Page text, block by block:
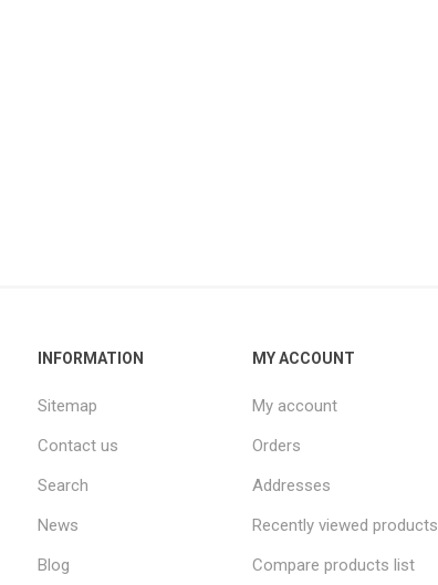
INFORMATION
Sitemap
Contact us
Search
News
Blog
MY ACCOUNT
My account
Orders
Addresses
Recently viewed products
Compare products list